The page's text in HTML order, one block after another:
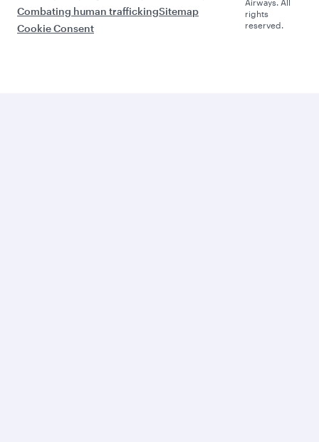
Combating human traffickingSitemap
Cookie Consent
Airways. All
rights
reserved.